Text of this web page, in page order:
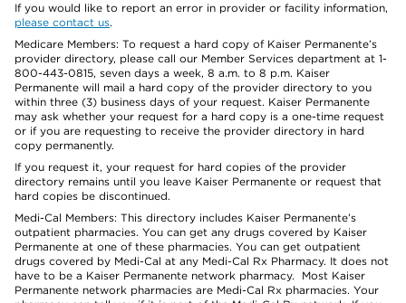
If you would like to report an error in provider or facility information,
please contact us.
Medicare Members: To request a hard copy of Kaiser Permanente’s
provider directory, please call our Member Services department at 1-
800-443-0815, seven days a week, 8 a.m. to 8 p.m. Kaiser
Permanente will mail a hard copy of the provider directory to you
within three (3) business days of your request. Kaiser Permanente
may ask whether your request for a hard copy is a one-time request
or if you are requesting to receive the provider directory in hard
copy permanently.
If you request it, your request for hard copies of the provider
directory remains until you leave Kaiser Permanente or request that
hard copies be discontinued.
Medi-Cal Members: This directory includes Kaiser Permanente’s
outpatient pharmacies. You can get any drugs covered by Kaiser
Permanente at one of these pharmacies. You can get outpatient
drugs covered by Medi-Cal at any Medi-Cal Rx Pharmacy. It does not
have to be a Kaiser Permanente network pharmacy. Most Kaiser
Permanente network pharmacies are Medi-Cal Rx pharmacies. Your